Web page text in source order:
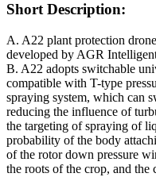
Short Description:
A. A22 plant protection
developed by AGR
B. A22 adopts switchable
compatible with T-type
spraying system, which can
reducing the influence of
the targeting of spraying of
probability of the body
of the rotor down pressure
the roots of the crop, and the